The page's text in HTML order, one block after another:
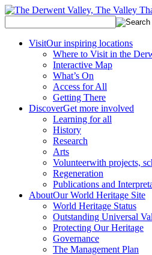
VisitOur inspiring locations
Where to Visit in the
Interactive Map
What’s On
Access for All
Getting There
DiscoverGet more involved
Learning for all
History
Research
Arts
Volunteerwith projects,
Regeneration
Publications and
AboutOur World Heritage Site
World Heritage Status
Outstanding Universal
Protecting Our Heritage
Governance
The Management Plan